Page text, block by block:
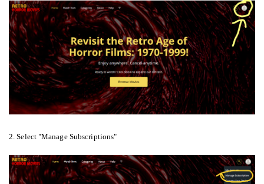
2. Select "Manage Subscriptions"